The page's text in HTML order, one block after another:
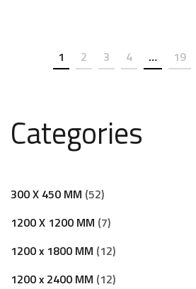
1 2 3 4 … 19
Categories
300 X 450 MM 52
1200 X 1200 MM 7
1200 x 1800 MM 12
1200 x 2400 MM 12